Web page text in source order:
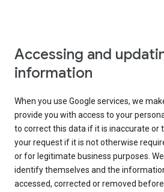
Accessing and
information
When you use Google services, we
provide you with access to your
to correct this data if it is inaccurate or
your request if it is not otherwise
or for legitimate business purposes.
identify themselves and the
accessed, corrected or removed